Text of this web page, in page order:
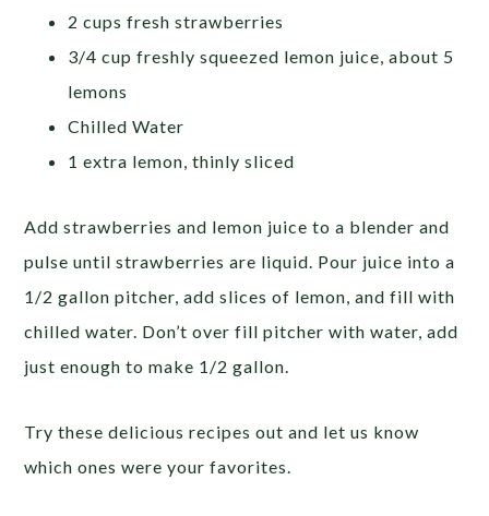
2 cups fresh strawberries
3/4 cup freshly squeezed lemon juice, about 5
lemons
Chilled Water
1 extra lemon, thinly sliced
Add strawberries and lemon juice to a blender and
pulse until strawberries are liquid. Pour juice into a
1/2 gallon pitcher, add slices of lemon, and fill with
chilled water. Don’t over fill pitcher with water, add
just enough to make 1/2 gallon.
Try these delicious recipes out and let us know
which ones were your favorites.